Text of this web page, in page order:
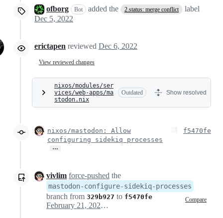
ofborg Bot added the 2.status: merge conflict
label
Dec 5, 2022
erictapen reviewed Dec 6, 2022
View reviewed changes
nixos/modules/ser
vices/web-apps/ma
stodon.nix
Outdated Show resolved
nixos/mastodon: Allow
configuring sidekiq processes
…
f5470fe
vivlim force-pushed the
mastodon-configure-sidekiq-processes
branch from 329b927 to f5470fe Compare
February 21, 2023 00:13